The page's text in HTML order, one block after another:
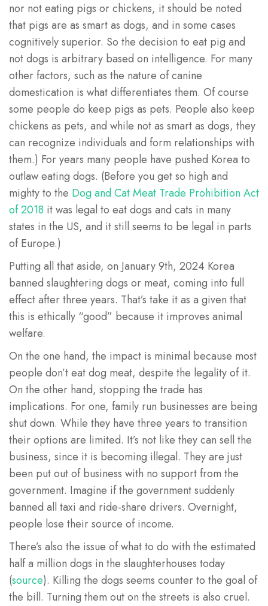
nor not eating pigs or chickens, it should be noted
that pigs are as smart as dogs, and in some cases
cognitively superior. So the decision to eat pig and
not dogs is arbitrary based on intelligence. For many
other factors, such as the nature of canine
domestication is what differentiates them. Of course
some people do keep pigs as pets. People also keep
chickens as pets, and while not as smart as dogs, they
can recognize individuals and form relationships with
them.) For years many people have pushed Korea to
outlaw eating dogs. (Before you get so high and
mighty to the Dog and Cat Meat Trade Prohibition Act
of 2018 it was legal to eat dogs and cats in many
states in the US, and it still seems to be legal in parts
of Europe.)
Putting all that aside, on January 9th, 2024 Korea
banned slaughtering dogs or meat, coming into full
effect after three years. That’s take it as a given that
this is ethically “good” because it improves animal
welfare.
On the one hand, the impact is minimal because most
people don’t eat dog meat, despite the legality of it.
On the other hand, stopping the trade has
implications. For one, family run businesses are being
shut down. While they have three years to transition
their options are limited. It’s not like they can sell the
business, since it is becoming illegal. They are just
been put out of business with no support from the
government. Imagine if the government suddenly
banned all taxi and ride-share drivers. Overnight,
people lose their source of income.
There’s also the issue of what to do with the estimated
half a million dogs in the slaughterhouses today
(source). Killing the dogs seems counter to the goal of
the bill. Turning them out on the streets is also cruel.